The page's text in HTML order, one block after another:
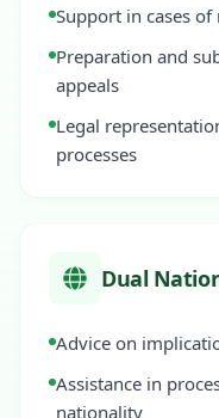
Support in cases
Preparation and
appeals
Legal
processes
Dual
Advice on
Assistance in
nationality